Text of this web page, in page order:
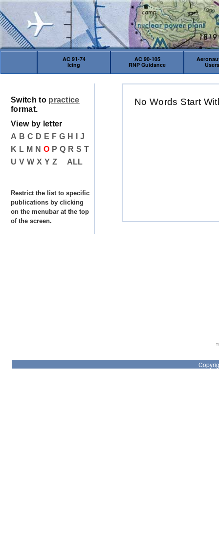
AC 91-74
Icing
AC 90-105
RNP Guidance
No Words Start
Switch to practice
format.
View by letter
A B C D E F G H
J
K L M N O P Q R S T
U V W X Y Z ALL
Restrict the list to specific
publications by clicking
on the menubar at the top
of the screen.